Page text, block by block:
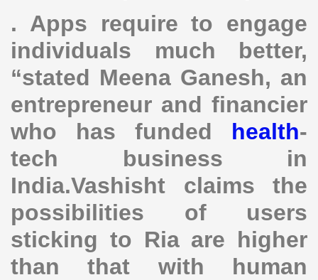
. Apps require to engage
individuals much better,
“stated Meena Ganesh, an
entrepreneur and financier
who has funded health-
tech business in
India.Vashisht claims the
possibilities of users
sticking to Ria are higher
than that with human